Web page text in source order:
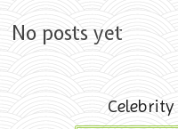
No posts yet